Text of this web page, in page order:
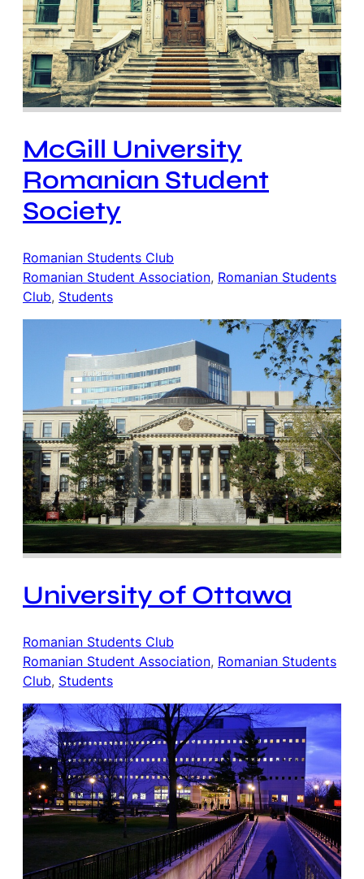
McGill University
Romanian Student
Society
Romanian Students Club
Romanian Student Association, Romanian Students
Club, Students
University of Ottawa
Romanian Students Club
Romanian Student Association, Romanian Students
Club, Students